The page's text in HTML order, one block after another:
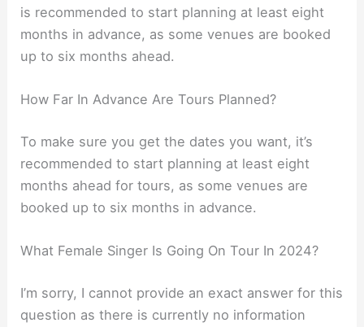
is recommended to start planning at least eight
months in advance, as some venues are booked
up to six months ahead.
How Far In Advance Are Tours Planned?
To make sure you get the dates you want, it’s
recommended to start planning at least eight
months ahead for tours, as some venues are
booked up to six months in advance.
What Female Singer Is Going On Tour In 2024?
I’m sorry, I cannot provide an exact answer for this
question as there is currently no information